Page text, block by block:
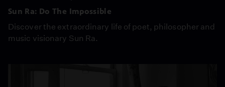
Sun Ra: Do The Impossible
Discover the extraordinary life of poet, philosopher and
music visionary Sun Ra.